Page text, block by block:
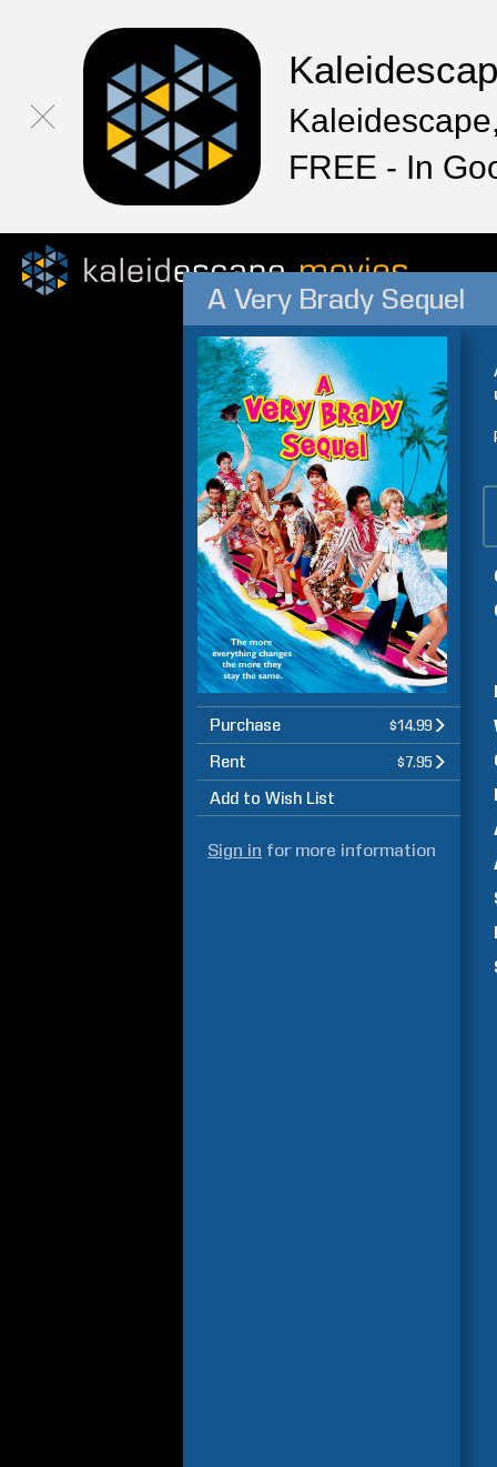
FREE - In
A Very Brady Sequel
Purchase $14.99
Rent $7.95
Add to Wish List
Sign in for more information